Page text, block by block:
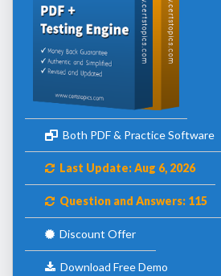
Both PDF & Practice Software
Last Update: Aug 6, 2026
Question and Answers: 115
Discount Offer
Download Free Demo